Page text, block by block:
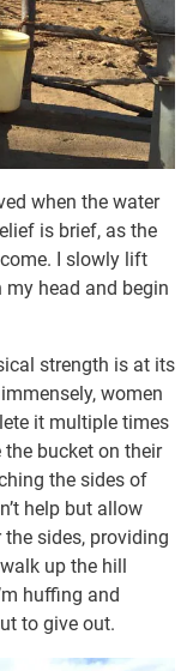
when the water
is brief, as the
I slowly lift
head and begin
strength is at its
women
it multiple times
bucket on their
the sides of
help but allow
sides, providing
up the hill
huffing and
to give out.